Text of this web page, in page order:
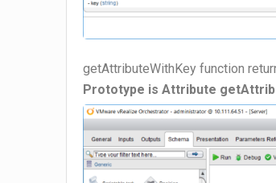
getAttributeWithKey function
Prototype is Attribute